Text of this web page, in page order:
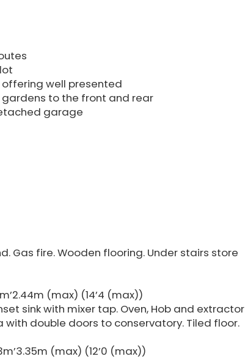
well presented
to the front and rear
garage
Gas fire. Wooden flooring. Under stairs store
(max) (14’4 (max))
sink with mixer tap. Oven, Hob and extractor
double doors to conservatory. Tiled floor.
(max) (12’0 (max))